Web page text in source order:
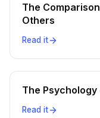
The
Others
Read it
The
Read it